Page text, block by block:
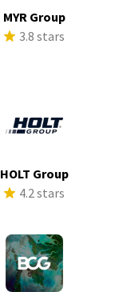
MYR Group
3.8 stars
HOLT Group
4.2 stars